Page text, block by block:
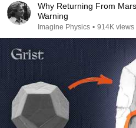
Why Returning From
Warning
Imagine Physics • 914K views